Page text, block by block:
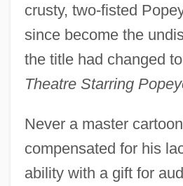
crusty, two-fisted
since become the
the title had changed to
Theatre Starring
Never a master
compensated for his
ability with a gift for